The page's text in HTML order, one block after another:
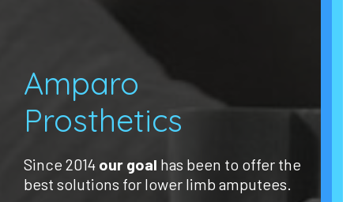
Amparo
Prosthetics
Since 2014 our goal has been to offer the
best solutions for lower limb amputees.